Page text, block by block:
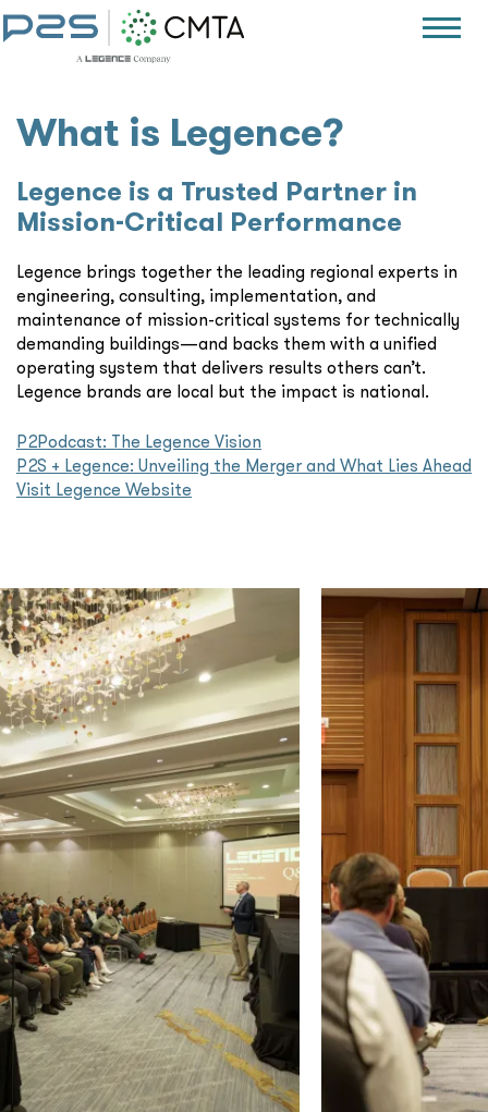
What is Legence?
Legence is a Trusted Partner in
Mission-Critical Performance
Legence brings together the leading regional experts in
engineering, consulting, implementation, and
maintenance of mission-critical systems for technically
demanding buildings—and backs them with a unified
operating system that delivers results others can’t.
Legence brands are local but the impact is national.
P2Podcast: The Legence Vision
P2S + Legence: Unveiling the Merger and What Lies Ahead
Visit Legence Website